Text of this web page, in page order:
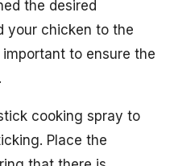
the desired
your chicken to the
important to ensure the
cooking spray to
Place the